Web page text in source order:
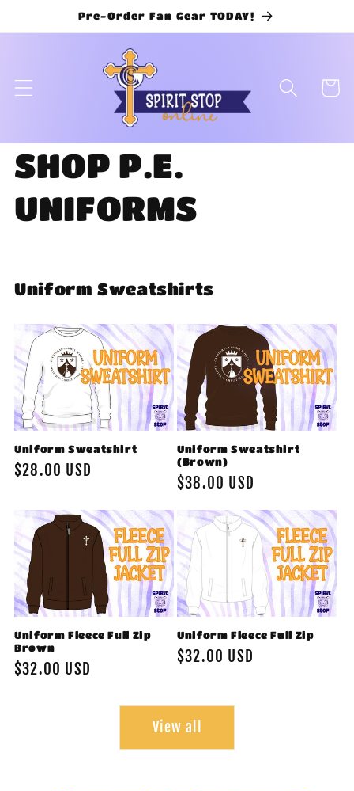
content
Pre-Order Fan Gear TODAY!
Cart
SHOP P.E.
UNIFORMS
Uniform Sweatshirts
Uniform Sweatshirt
Regular
$28.00 USD
Uniform Sweatshirt
(Brown)
Regular
$38.00 USD
Uniform Fleece Full Zip
Brown
Regular
$32.00 USD
Uniform Fleece Full Zip
Regular
$32.00 USD
View all